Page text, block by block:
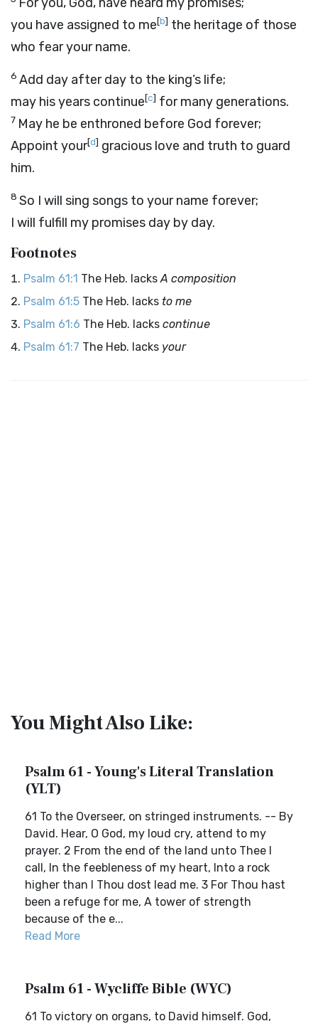
you have assigned to me[b] the heritage of those
who fear your name.
6 Add day after day to the king’s life;
may his years continue[c] for many generations.
7 May he be enthroned before God forever;
Appoint your[d] gracious love and truth to guard
him.
8 So I will sing songs to your name forever;
I will fulfill my promises day by day.
Footnotes
Psalm 61:1 The Heb. lacksA composition
Psalm 61:5 The Heb. lacks to me
Psalm 61:6 The Heb. lacks continue
Psalm 61:7 The Heb. lacks your
You Might Also Like:
Psalm 61 - Young's Literal Translation
(YLT)
61 To the Overseer, on stringed instruments. -- By
David. Hear, O God, my loud cry, attend to my
prayer. 2 From the end of the land unto Thee I
call, In the feebleness of my heart, Into a rock
higher than I Thou dost lead me. 3 For Thou hast
been a refuge for me, A tower of strength
because of the e...
Read More
Psalm 61 - Wycliffe Bible (WYC)
61 To victory on organs, to David himself. God,